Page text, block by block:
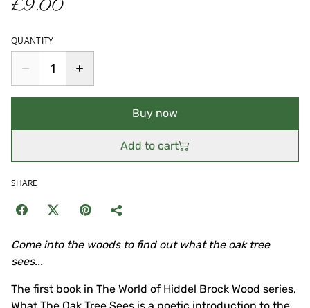
£9.00
QUANTITY
Buy now
Add to cart
SHARE
Come into the woods to find out what the oak tree
sees...
The first book in The World of Hiddel Brock Wood series,